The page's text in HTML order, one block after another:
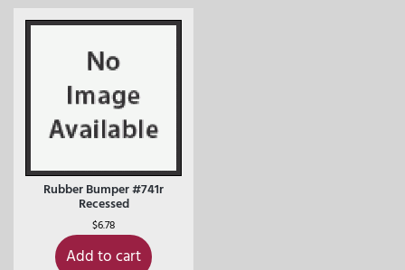
Rubber Bumper #741r
Recessed
$6.78
Add to cart